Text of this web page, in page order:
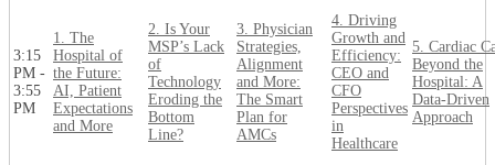
3:15
PM -
3:55
PM
1. The
Hospital of
the Future:
AI, Patient
Expectations
and More
2. Is Your
MSP’s Lack
of
Technology
Eroding the
Bottom
Line?
3. Physician
Strategies,
Alignment
and More:
The Smart
Plan for
AMCs
4. Driving
Growth and
Efficiency:
CEO and
CFO
Perspectives
in
Healthcare
5. Cardiac
Beyond the
Hospital: A
Data-Driven
Approach